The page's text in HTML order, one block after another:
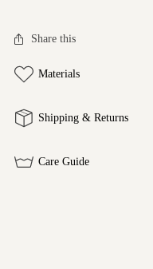
Share this
Materials
Shipping & Returns
Care Guide